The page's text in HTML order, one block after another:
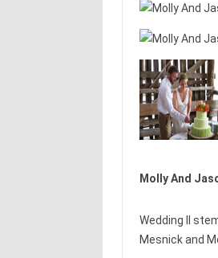
Molly And
Wedding II
Mesnick and